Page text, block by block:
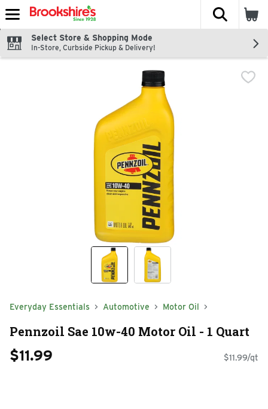
Skip header to page content
The
Select Store & Shopping Mode
In-Store, Curbside Pickup & Delivery!
Everyday Essentials Automotive Motor Oil
Pennzoil Sae 10w-40 Motor Oil - 1 Quart
$11.99 $11.99/qt